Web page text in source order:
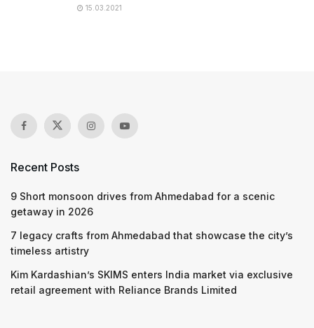
15.03.2021
Recent Posts
9 Short monsoon drives from Ahmedabad for a scenic
getaway in 2026
7 legacy crafts from Ahmedabad that showcase the city’s
timeless artistry
Kim Kardashian’s SKIMS enters India market via exclusive
retail agreement with Reliance Brands Limited